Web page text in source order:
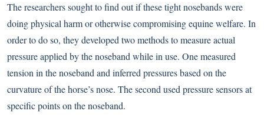
The researchers sought to find out if these tight nosebands were
doing physical harm or otherwise compromising equine welfare. In
order to do so, they developed two methods to measure actual
pressure applied by the noseband while in use. One measured
tension in the noseband and inferred pressures based on the
curvature of the horse’s nose. The second used pressure sensors at
specific points on the noseband.